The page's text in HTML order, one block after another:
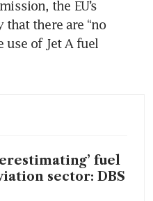
the EU’s
that there are “no
use of Jet A fuel
fuel
sector: DBS